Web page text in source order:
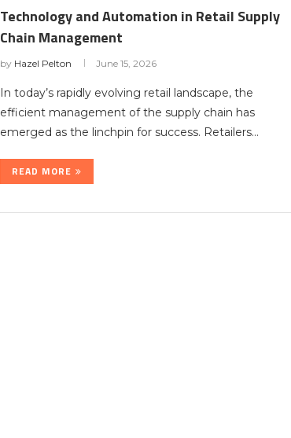
Technology and Automation in Retail Supply
Chain Management
by Hazel Pelton June 15, 2026
In today’s rapidly evolving retail landscape, the
efficient management of the supply chain has
emerged as the linchpin for success. Retailers…
READ MORE